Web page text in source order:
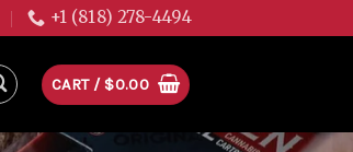
+1 (818) 278-4494
CART / $0.00